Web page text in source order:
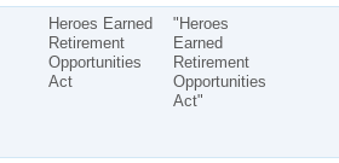
Heroes Earned
Retirement
Opportunities
Act
"Heroes
Earned
Retirement
Opportunities
Act"